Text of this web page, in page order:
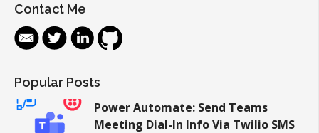
Contact Me
Popular Posts
Power Automate: Send Teams
Meeting Dial-In Info Via Twilio SMS